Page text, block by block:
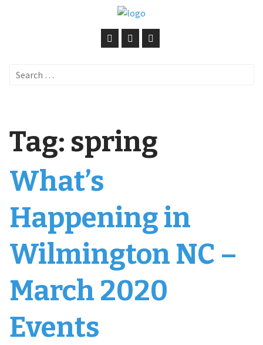
Search
Tag: spring
What’s
Happening in
Wilmington NC –
March 2020
Events